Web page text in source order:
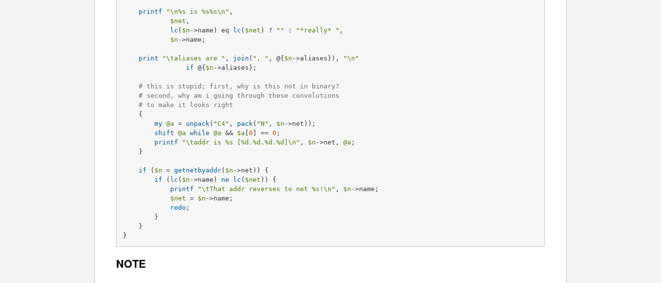
printf "\n%s is %s%s\n" ,
$net ,
lc ( $n ->name) eq lc ( $net ) ? "" : "*really* " ,
$n ->name;
print "\taliases are " , join ( ", " , @{$n ->aliases}),
"\n"
if @{$n ->aliases};
# this is stupid; first, why is this not in binary?
# second, why am i going through these convolutions
# to make it looks right
    {
my @a = unpack ( "C4" , pack ( "N" , $n ->net));
shift
@a while @a && $a [0 ] == 0 ;
printf
"\taddr is %s [%d .%d .%d .%d ]\n" , $n ->net, @a ;
    }
if ( $n = getnetbyaddr( $n ->net)) {
if ( lc ( $n ->name) ne lc ( $net )) {
printf
"\tThat addr reverses to net %s !\n" , $n ->name;
$net = $n ->name;
redo ;
    }
}
NOTE